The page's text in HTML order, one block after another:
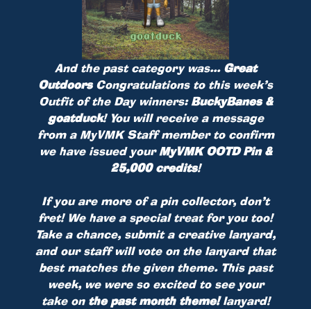
And the past category was... Great
OutdoorsCongratulations to this week’s
Outfit of the Day winners:BuckyBanes &
goatduck! You will receive a message
from a MyVMK Staff member to confirm
we have issued yourMyVMK OOTD Pin &
25,000 credits!
If you are more of a pin collector, don’t
fret! We have a special treat for you too!
Take a chance, submit a creative lanyard,
and our staff will vote on the lanyard that
best matches the given theme. This past
week, we were so excited to see your
take on the past month theme!lanyard!